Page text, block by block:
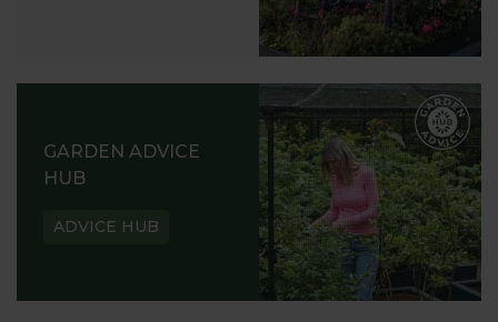
GARDEN ADVICE
HUB
ADVICE HUB